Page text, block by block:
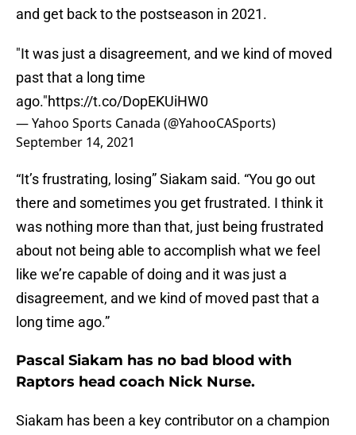
and get back to the postseason in 2021.
"It was just a disagreement, and we kind of moved
past that a long time
ago."https://t.co/DopEKUiHW0
— Yahoo Sports Canada (@YahooCASports)
September 14, 2021
“It’s frustrating, losing” Siakam said. “You go out
there and sometimes you get frustrated. I think it
was nothing more than that, just being frustrated
about not being able to accomplish what we feel
like we’re capable of doing and it was just a
disagreement, and we kind of moved past that a
long time ago.”
Pascal Siakam has no bad blood with
Raptors head coach Nick Nurse.
Siakam has been a key contributor on a champion